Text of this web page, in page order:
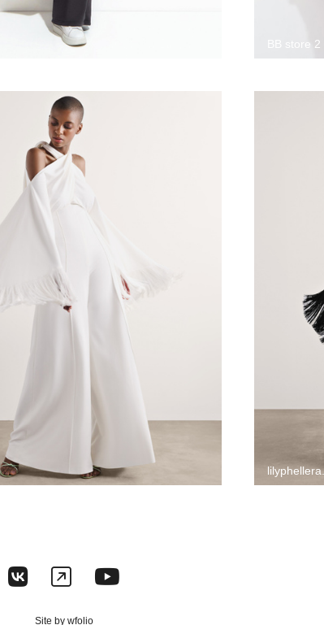
BB store 2
Site by wfolio